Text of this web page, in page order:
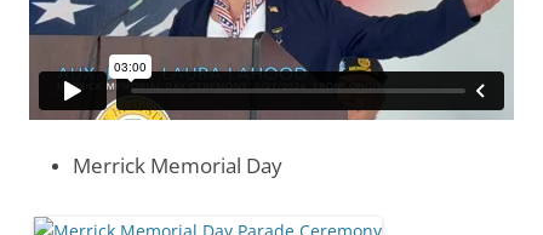
Merrick Memorial Day